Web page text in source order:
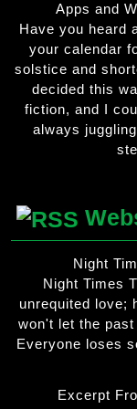
Apps and
Have you heard
your calendar
solstice and
decided this
fiction, and I
always
Night
Night Times
unrequited love;
won't let the
Everyone loses
Excerpt